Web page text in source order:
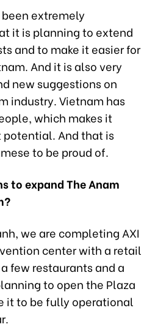
extremely
it is planning to extend
and to make it easier for
And it is also very
new suggestions on
industry. Vietnam has
which makes it
And that is
to be proud of.
to expand The Anam
we are completing AXI
center with a retail
few restaurants and a
to open the Plaza
it to be fully operational